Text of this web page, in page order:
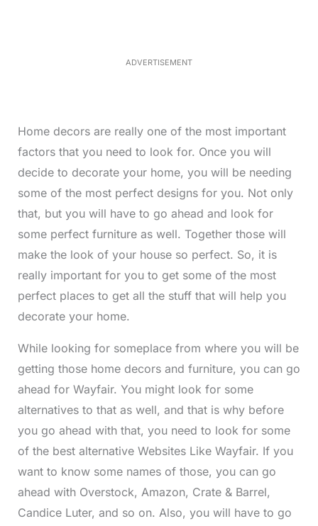
ADVERTISEMENT
Home decors are really one of the most important
factors that you need to look for. Once you will
decide to decorate your home, you will be needing
some of the most perfect designs for you. Not only
that, but you will have to go ahead and look for
some perfect furniture as well. Together those will
make the look of your house so perfect. So, it is
really important for you to get some of the most
perfect places to get all the stuff that will help you
decorate your home.
While looking for someplace from where you will be
getting those home decors and furniture, you can go
ahead for Wayfair. You might look for some
alternatives to that as well, and that is why before
you go ahead with that, you need to look for some
of the best alternative Websites Like Wayfair. If you
want to know some names of those, you can go
ahead with Overstock, Amazon, Crate & Barrel,
Candice Luter, and so on. Also, you will have to go